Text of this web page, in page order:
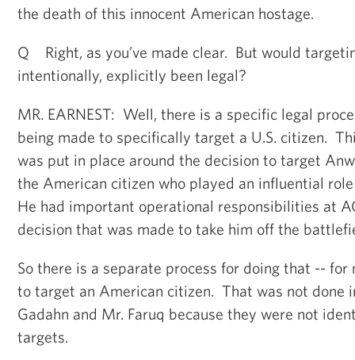
the death of this innocent American hostage.
Q Right, as you’ve made clear. But would
intentionally, explicitly been legal?
MR. EARNEST: Well, there is a specific legal
being made to specifically target a U.S. citizen.
was put in place around the decision to target
the American citizen who played an influential
He had important operational responsibilities at
decision that was made to take him off the
So there is a separate process for doing that -- for
to target an American citizen. That was not done
Gadahn and Mr. Faruq because they were not
targets.